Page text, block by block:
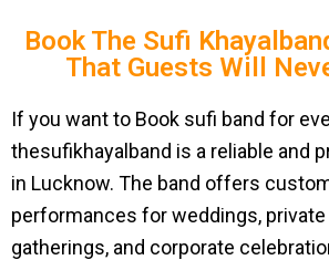
Book The Sufi
That Guests Will
If you want to Book sufi band for
thesufikhayalband is a reliable and
in Lucknow. The band offers
performances for weddings,
gatherings, and corporate